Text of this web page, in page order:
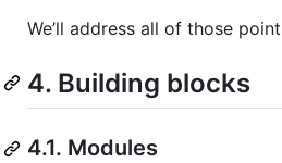
We’ll address all of those
4. Building blocks
4.1. Modules